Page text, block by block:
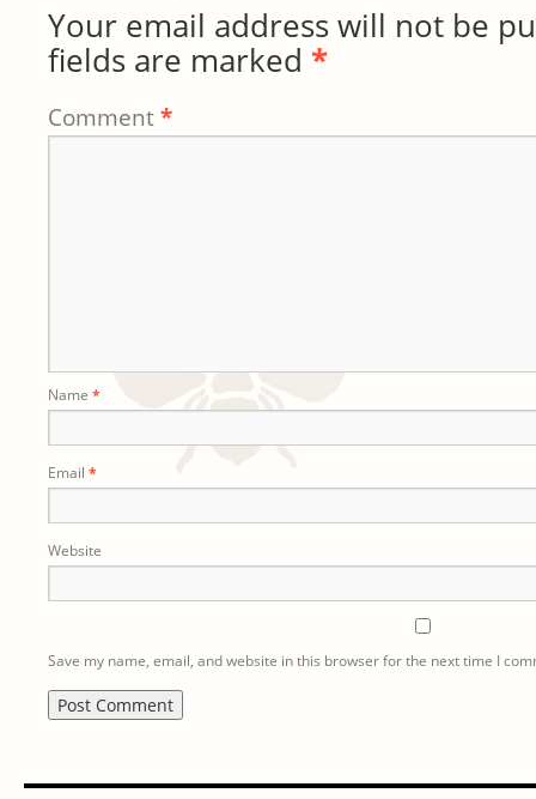
Your email address will not be
fields are marked *
Comment*
Name *
Email *
Website
Save my name, email, and website in this browser for the next time I